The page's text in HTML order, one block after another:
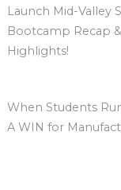
Launch Mid-Valley
Bootcamp Recap
Highlights!
When Students
A WIN for